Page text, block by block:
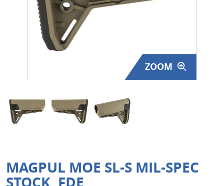
Surplus Gear - Holsters
Books - Manuals
Just One - Last One
Closeouts
ZOOM
MAGPUL MOE SL-S MIL-SPEC